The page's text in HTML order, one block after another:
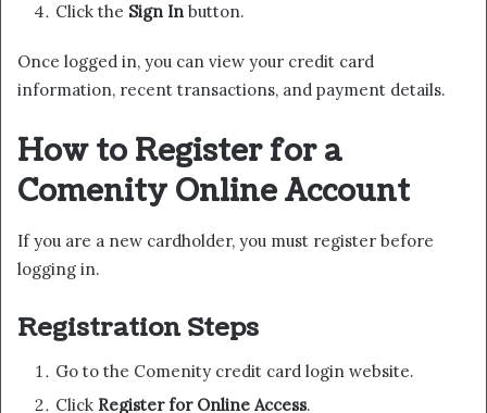
Click the Sign In button.
Once logged in, you can view your credit card
information, recent transactions, and payment details.
How to Register for a
Comenity Online Account
If you are a new cardholder, you must register before
logging in.
Registration Steps
Go to the Comenity credit card login website.
Click Register for Online Access.